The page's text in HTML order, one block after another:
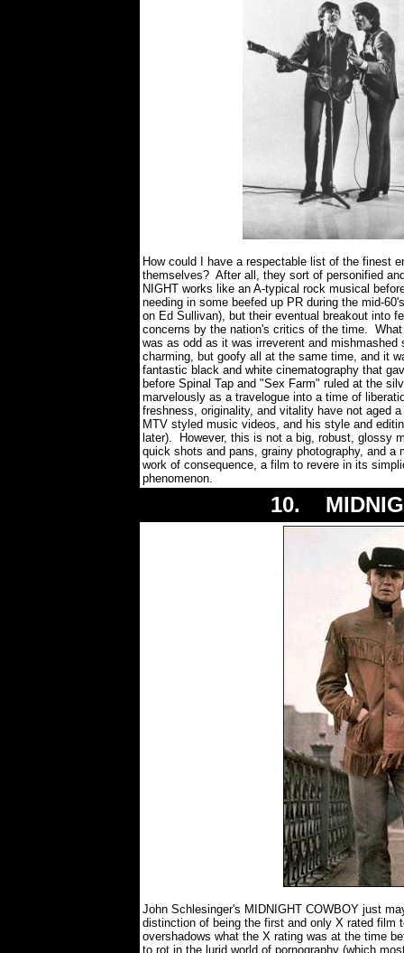
How could I have a respectable list of the finest
themselves? After all, they sort of personified
NIGHT works like an A-typical rock musical
needing in some beefed up PR during the mid-
on Ed Sullivan), but their eventual breakout into
concerns by the nation's critics of the time.
was as odd as it was irreverent and
charming, but goofy all at the same time, and it
fantastic black and white cinematography that
before Spinal Tap and "Sex Farm" ruled at the
marvelously as a travelogue into a time of
freshness, originality, and vitality have not aged
MTV styled music videos, and his style and
later). However, this is not a big, robust, glossy
quick shots and pans, grainy photography, and
work of consequence, a film to revere in its
phenomenon.
10.
John Schlesinger's MIDNIGHT COWBOY just
distinction of being the first and only X rated film
overshadows what the X rating was at the time
to rot in the lurid world of pornography (which